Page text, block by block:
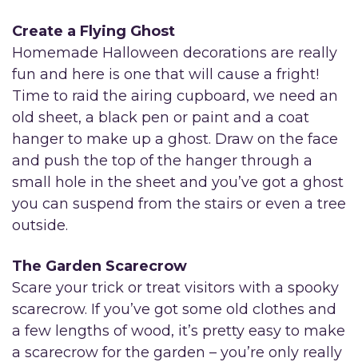
Create a Flying Ghost
Homemade Halloween decorations are really
fun and here is one that will cause a fright!
Time to raid the airing cupboard, we need an
old sheet, a black pen or paint and a coat
hanger to make up a ghost. Draw on the face
and push the top of the hanger through a
small hole in the sheet and you’ve got a ghost
you can suspend from the stairs or even a tree
outside.
The Garden Scarecrow
Scare your trick or treat visitors with a spooky
scarecrow. If you’ve got some old clothes and
a few lengths of wood, it’s pretty easy to make
a scarecrow for the garden – you’re only really